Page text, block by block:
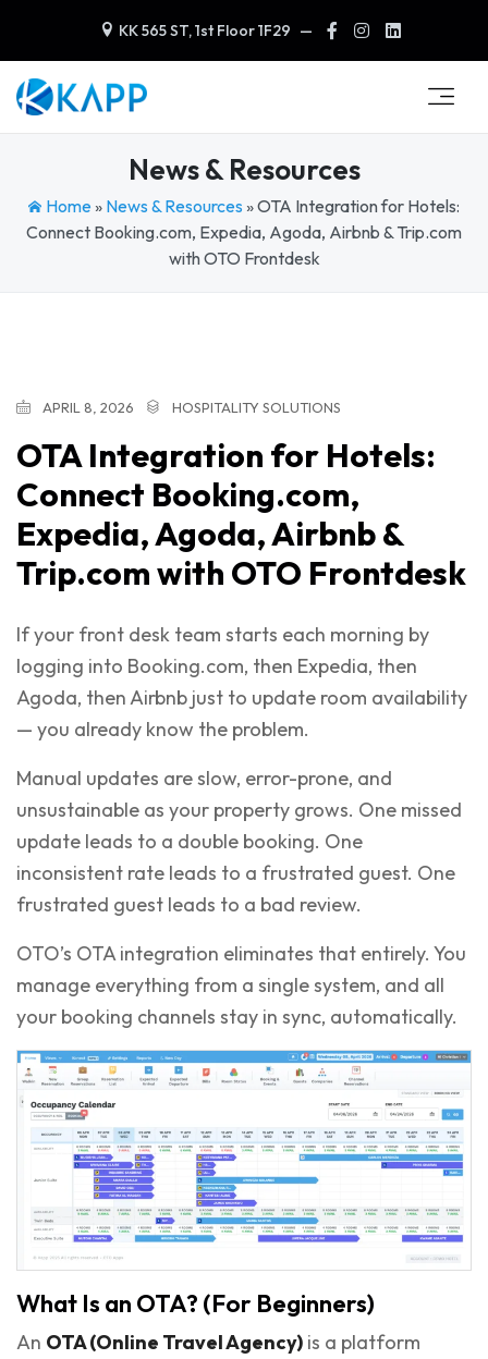
KK 565 ST, 1st Floor 1F29 —
News & Resources
Home » News & Resources »OTA Integration for Hotels:
Connect Booking.com, Expedia, Agoda, Airbnb & Trip.com
with OTO Frontdesk
APRIL 8, 2026 HOSPITALITY SOLUTIONS
OTA Integration for Hotels:
Connect Booking.com,
Expedia, Agoda, Airbnb &
Trip.com with OTO Frontdesk
If your front desk team starts each morning by
logging into Booking.com, then Expedia, then
Agoda, then Airbnb just to update room availability
— you already know the problem.
Manual updates are slow, error-prone, and
unsustainable as your property grows. One missed
update leads to a double booking. One
inconsistent rate leads to a frustrated guest. One
frustrated guest leads to a bad review.
OTO’s OTA integration eliminates that entirely. You
manage everything from a single system, and all
your booking channels stay in sync, automatically.
What Is an OTA? (For Beginners)
An OTA (Online Travel Agency) is a platform